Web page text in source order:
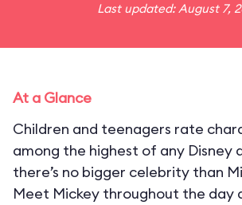
Last updated: August 7,
At a Glance
Children and teenagers rate
among the highest of any Disney
there’s no bigger celebrity than
Meet Mickey throughout the day